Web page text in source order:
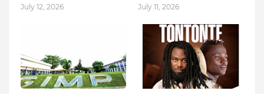
July 12, 2026 July 11, 2026